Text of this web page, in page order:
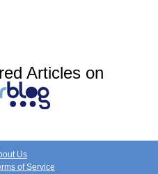
Articles on
Us
of Service